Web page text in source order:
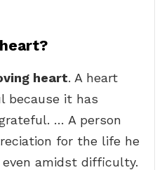
heart. A heart
because it has
… A person
for the life he
even amidst difficulty.